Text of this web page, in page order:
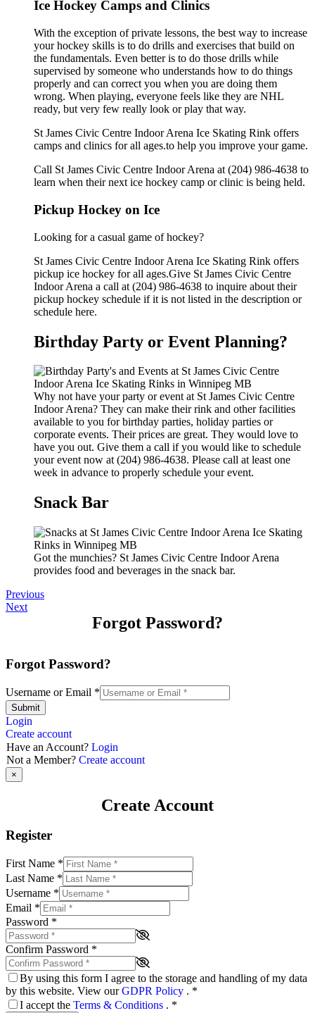
Ice Hockey Camps and Clinics
With the exception of private lessons, the best way to increase
your hockey skills is to do drills and exercises that build on
the fundamentals. Even better is to do those drills while
supervised by someone who understands how to do things
properly and can correct you when you are doing them
wrong. When playing, everyone feels like they are NHL
ready, but very few really look or play that way.
St James Civic Centre Indoor Arena Ice Skating Rink offers
camps and clinics for all ages.to help you improve your game.
Call St James Civic Centre Indoor Arena at (204) 986-4638 to
learn when their next ice hockey camp or clinic is being held.
Pickup Hockey on Ice
Looking for a casual game of hockey?
St James Civic Centre Indoor Arena Ice Skating Rink offers
pickup ice hockey for all ages.Give St James Civic Centre
Indoor Arena a call at (204) 986-4638 to inquire about their
pickup hockey schedule if it is not listed in the description or
schedule here.
Birthday Party or Event Planning?
Why not have your party or event at St James Civic Centre
Indoor Arena? They can make their rink and other facilities
available to you for birthday parties, holiday parties or
corporate events. Their prices are great. They would love to
have you out. Give them a call if you would like to schedule
your event now at (204) 986-4638. Please call at least one
week in advance to properly schedule your event.
Snack Bar
Got the munchies? St James Civic Centre Indoor Arena
provides food and beverages in the snack bar.
Previous
Next
Forgot Password?
Forgot Password?
Username or Email *
Submit
Login
Create account
Have an Account? Login
Not a Member? Create account
×
Create Account
Register
First Name *
Last Name *
Username *
Email *
Password *
Confirm Password *
By using this form I agree to the storage and handling of my data
by this website. View ourGDPR Policy . *
I accept the Terms & Conditions . *